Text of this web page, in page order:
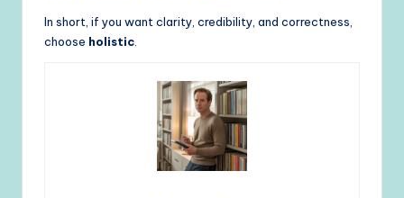
In short, if you want clarity, credibility, and correctness,
choose holistic.